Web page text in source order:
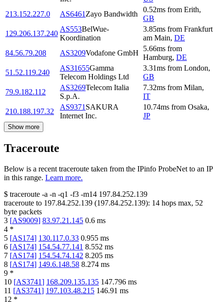
213.152.227.0
AS6461 Zayo Bandwidth
0.52ms from Erith,
GB
129.206.137.240
AS553BelWue-
Koordination
3.85ms from Frankfurt
am Main, DE
84.56.79.208
AS3209Vodafone GmbH
5.66ms from
Hamburg, DE
51.52.119.240
AS31655Gamma
Telecom Holdings Ltd
3.31ms from London,
GB
79.9.182.112
AS3269Telecom Italia
S.p.A.
7.32ms from Milan,
IT
210.188.197.32
AS9371 SAKURA
Internet Inc.
10.74ms from Osaka,
JP
Show more
Traceroute
Below is a recent traceroute taken from the IPinfo ProbeNet to an IP
in this range. Learn more.
$ traceroute -a -n -q1 -f3 -m14 197.84.252.139
traceroute to 197.84.252.139 (197.84.252.139): 14 hops max, 52
byte packets
3 [AS9009] 83.97.21.145 0.6 ms
4 *
5 [AS174] 130.117.0.33 0.955 ms
6 [AS174] 154.54.77.141 8.552 ms
7 [AS174] 154.54.74.142 8.205 ms
8 [AS174] 149.6.148.58 8.274 ms
9 *
10 [AS3741] 168.209.135.135 147.796 ms
11 [AS3741] 197.103.48.215 146.91 ms
12 *